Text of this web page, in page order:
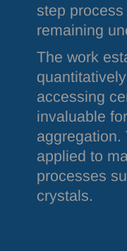
step
remaining
The work
accessing
invaluable
aggregation.
applied to
processes
crystals.